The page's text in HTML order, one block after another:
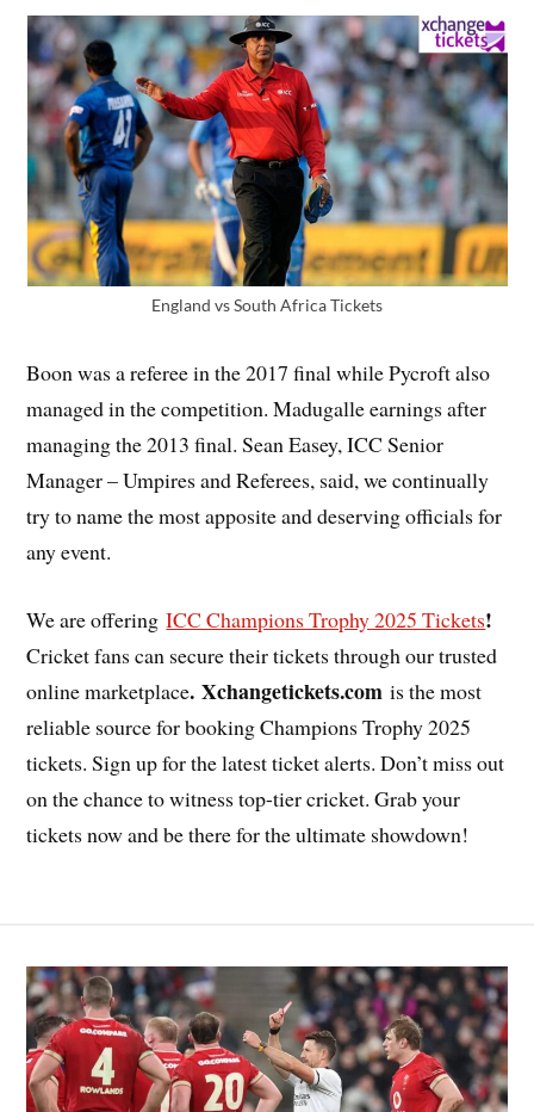
England vs South Africa Tickets
Boon was a referee in the 2017 final while Pycroft also
managed in the competition. Madugalle earnings after
managing the 2013 final. Sean Easey, ICC Senior
Manager – Umpires and Referees, said, we continually
try to name the most apposite and deserving officials for
any event.
We are offeringICC Champions Trophy 2025 Tickets!
Cricket fans can secure their tickets through our trusted
online marketplace. Xchangetickets.com is the most
reliable source for booking Champions Trophy 2025
tickets. Sign up for the latest ticket alerts. Don’t miss out
on the chance to witness top-tier cricket. Grab your
tickets now and be there for the ultimate showdown!